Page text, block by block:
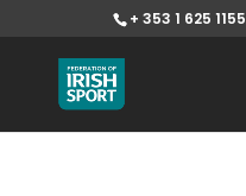
+ 353 1 625 1155